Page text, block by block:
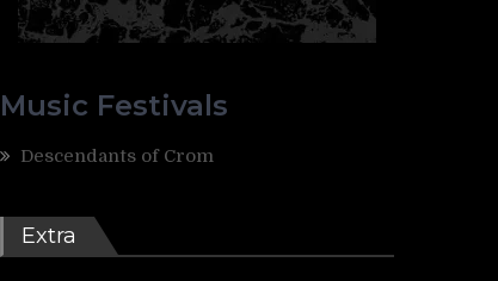
Music Festivals
Descendants of Crom
Extra